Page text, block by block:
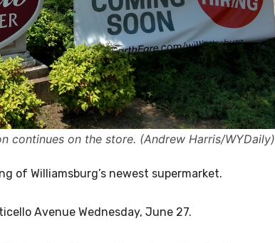
continues on the store. (Andrew Harris/WYDaily)
of Williamsburg’s newest supermarket.
Avenue Wednesday, June 27.